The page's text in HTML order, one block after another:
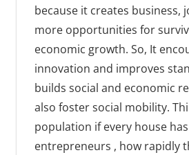
because it creates business,
more opportunities for
economic growth. So, It
innovation and improves
builds social and economic
also foster social mobility.
population if every house
entrepreneurs , how rapidly